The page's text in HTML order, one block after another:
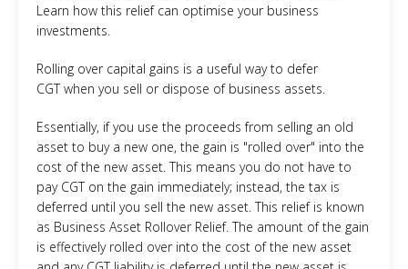
Learn how this relief can optimise your business
investments.
Rolling over capital gains is a useful way to defer
CGT when you sell or dispose of business assets.
Essentially, if you use the proceeds from selling an old
asset to buy a new one, the gain is "rolled over" into the
cost of the new asset. This means you do not have to
pay CGT on the gain immediately; instead, the tax is
deferred until you sell the new asset. This relief is known
as Business Asset Rollover Relief. The amount of the gain
is effectively rolled over into the cost of the new asset